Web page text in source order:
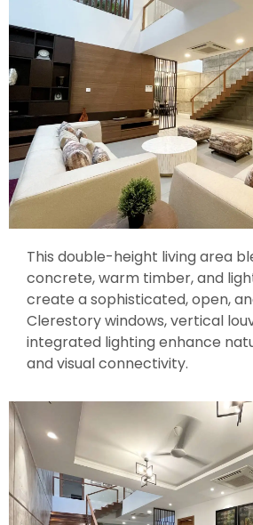
This double-height living area
concrete, warm timber, and
create a sophisticated, open,
Clerestory windows, vertical
integrated lighting enhance
and visual connectivity.